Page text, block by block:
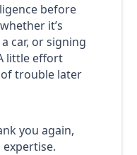
before
it’s
car, or signing
little effort
trouble later
you again,